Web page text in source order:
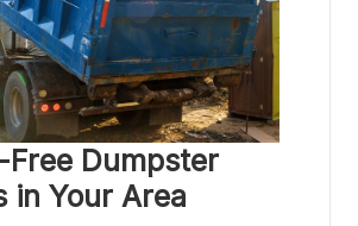
Free Dumpster
in Your Area